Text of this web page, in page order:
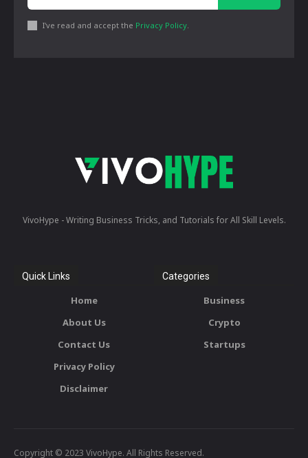
I've read and accept the Privacy Policy
VivoHype - Writing Business Tricks, and Tutorials for All Skill Levels.
Quick Links
Home
About Us
Contact Us
Privacy Policy
Disclaimer
Categories
Business
Crypto
Startups
Copyright © 2023 VivoHype. All Rights Reserved.